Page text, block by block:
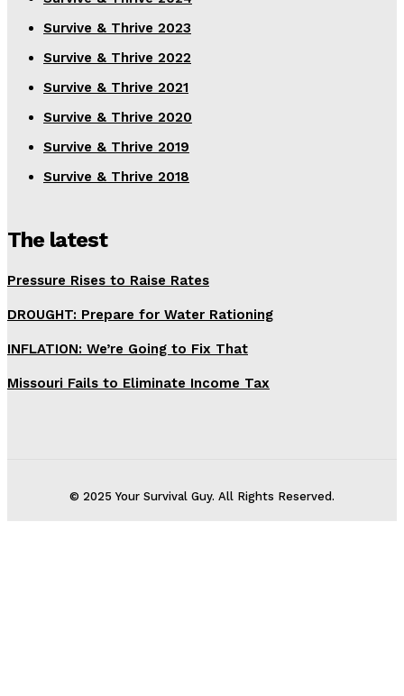
Survive & Thrive 2023
Survive & Thrive 2022
Survive & Thrive 2021
Survive & Thrive 2020
Survive & Thrive 2019
Survive & Thrive 2018
The latest
Pressure Rises to Raise Rates
DROUGHT: Prepare for Water Rationing
INFLATION: We’re Going to Fix That
Missouri Fails to Eliminate Income Tax
© 2025 Your Survival Guy. All Rights Reserved.